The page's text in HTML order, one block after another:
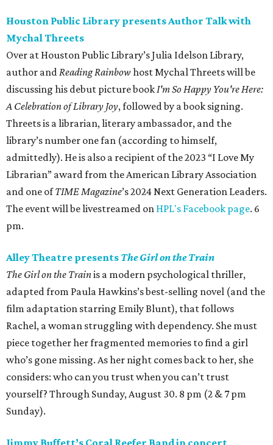
Houston Public Library presents Author Talk with
Mychal Threets
Over at Houston Public Library’s Julia Idelson Library,
author andReading Rainbow host Mychal Threets will be
discussing his debut picture bookI'm So Happy You're Here:
A Celebration of Library Joy, followed by a book signing.
Threets is a librarian, literary ambassador, and the
library’s number one fan (according to himself,
admittedly). He is also a recipient of the 2023 “I Love My
Librarian” award from the American Library Association
and one ofTIME Magazine’s 2024 Next Generation Leaders.
The event will be livestreamed on HPL's Facebook page. 6
pm.
Alley Theatre presents The Girl on the Train
The Girl on the Trainis a modern psychological thriller,
adapted from Paula Hawkins’s best-selling novel (and the
film adaptation starring Emily Blunt), that follows
Rachel, a woman struggling with dependency. She must
piece together her fragmented memories to find a girl
who’s gone missing. As her night comes back to her, she
considers: who can you trust when you can’t trust
yourself? Through Sunday, August 30. 8 pm (2 & 7 pm
Sunday).